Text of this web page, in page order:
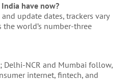
have now?
update dates, trackers vary
world’s number-three
Delhi-NCR and Mumbai follow,
internet, fintech, and